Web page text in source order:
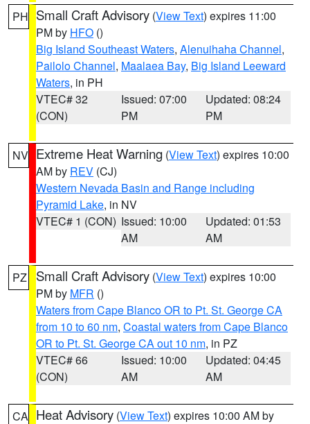
PH Small Craft Advisory (View Text) expires 11:00
PM by HFO ()
Big Island Southeast Waters, Alenuihaha Channel,
Pailolo Channel, Maalaea Bay, Big Island Leeward
Waters, in PH
VTEC# 32
(CON)
Issued: 07:00
PM
Updated: 08:24
PM
NV Extreme Heat Warning (View Text) expires 10:00
AM by REV (CJ)
Western Nevada Basin and Range including
Pyramid Lake, in NV
VTEC# 1 (CON) Issued: 10:00
AM
Updated: 01:53
AM
PZ Small Craft Advisory (View Text) expires 10:00
PM by MFR ()
Waters from Cape Blanco OR to Pt. St. George CA
from 10 to 60 nm, Coastal waters from Cape Blanco
OR to Pt. St. George CA out 10 nm, in PZ
VTEC# 66
(CON)
Issued: 10:00
AM
Updated: 04:45
AM
CA Heat Advisory (View Text) expires 10:00 AM by